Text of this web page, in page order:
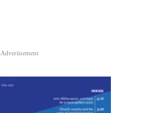
Advertisement